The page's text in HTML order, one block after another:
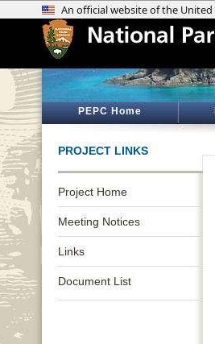
PEPC Home
PROJECT LINKS
Project Home
Meeting Notices
Links
Document List